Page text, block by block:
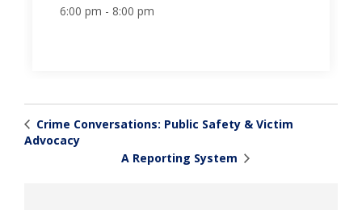
6:00 pm - 8:00 pm
Crime Conversations: Public Safety & Victim
Advocacy
A Reporting System